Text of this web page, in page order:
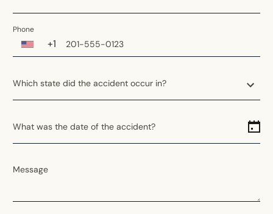
+1
Phone
Which state did the accident occur in?
Alabama
Alaska
Arizona
California
What was the date of the accident?
Message